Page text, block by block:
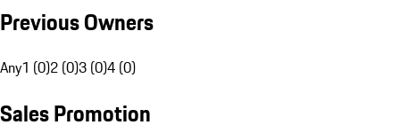
Previous Owners
Any1 (0)2 (0)3 (0)4 (0)
Sales Promotion